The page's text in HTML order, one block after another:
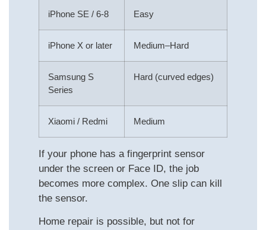
iPhone SE / 6-8 Easy
iPhone X or later Medium–Hard
Samsung S
Series
Hard (curved edges)
Xiaomi / Redmi Medium
If your phone has a fingerprint sensor
under the screen or Face ID, the job
becomes more complex. One slip can kill
the sensor.
Home repair is possible, but not for